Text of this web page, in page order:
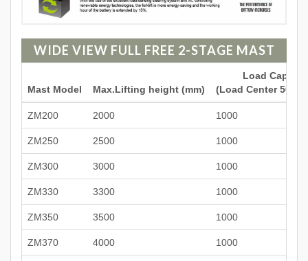
WIDE VIEW FULL FREE 2-STAGE MAST
Mast Model Max.Lifting height (mm)
Load
(Load Center
ZM200 2000 1000
ZM250 2500 1000
ZM300 3000 1000
ZM330 3300 1000
ZM350 3500 1000
ZM370 4000 1000